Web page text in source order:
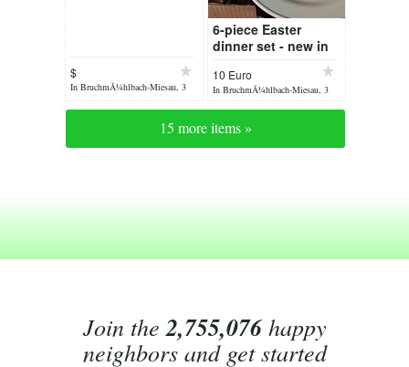
$
In BruchmÃ¼hlbach-Miesau, 3
days ago
6-piece Easter
dinner set - new in
original packaging -
antique
10 Euro
In BruchmÃ¼hlbach-Miesau, 3
days ago
15 more items »
Join the2,755,076happy
neighbors and get started